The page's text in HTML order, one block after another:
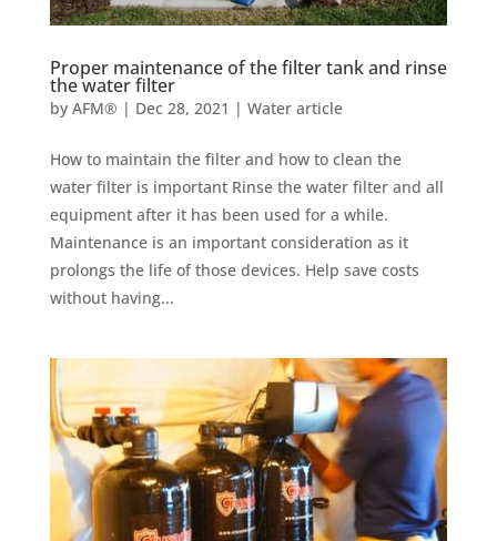
Proper maintenance of the filter tank and rinse
the water filter
by AFM® | Dec 28, 2021 | Water article
How to maintain the filter and how to clean the
water filter is important​ Rinse the water filter and all
equipment after it has been used for a while.
Maintenance is an important consideration as it
prolongs the life of those devices. Help save costs
without having...